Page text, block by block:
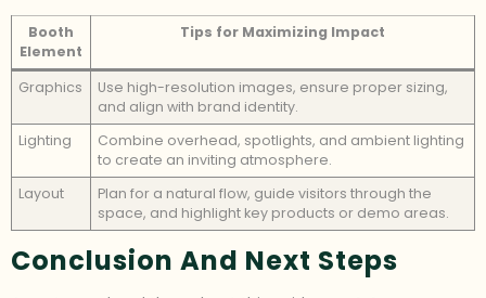
Booth
Element
Tips for Maximizing Impact
Graphics
Use high-resolution images, ensure proper sizing,
and align with brand identity.
Lighting
Combine overhead, spotlights, and ambient lighting
to create an inviting atmosphere.
Layout
Plan for a natural flow, guide visitors through the
space, and highlight key products or demo areas.
Conclusion And Next Steps